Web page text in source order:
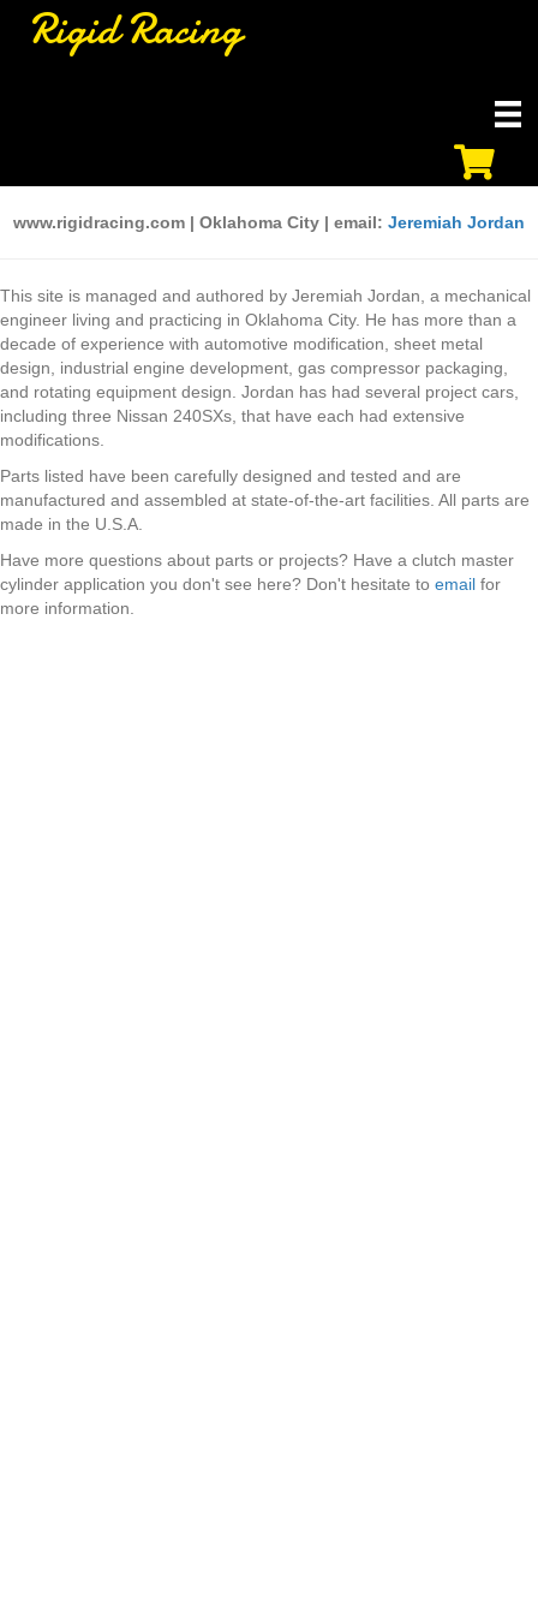
Rigid Racing
www.rigidracing.com | Oklahoma City | email: Jeremiah Jordan
This site is managed and authored by Jeremiah Jordan, a mechanical
engineer living and practicing in Oklahoma City. He has more than a
decade of experience with automotive modification, sheet metal
design, industrial engine development, gas compressor packaging,
and rotating equipment design. Jordan has had several project cars,
including three Nissan 240SXs, that have each had extensive
modifications.
Parts listed have been carefully designed and tested and are
manufactured and assembled at state-of-the-art facilities. All parts are
made in the U.S.A.
Have more questions about parts or projects? Have a clutch master
cylinder application you don't see here? Don't hesitate to email for
more information.